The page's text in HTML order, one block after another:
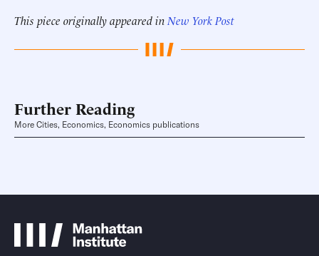
This piece originally appeared in New York Post
Further Reading
More Cities, Economics, Economics publications